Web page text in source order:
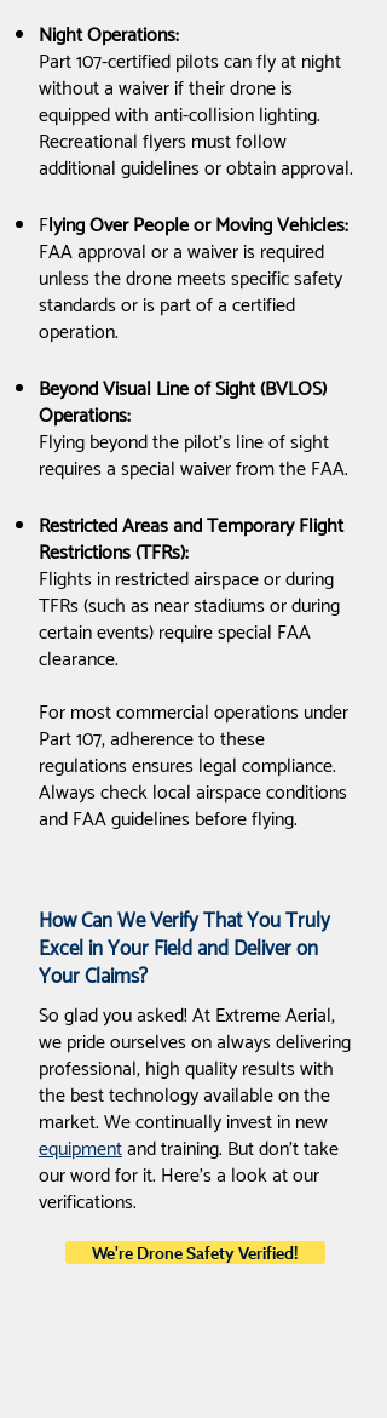
Night Operations:
Part 107-certified pilots can fly at night
without a waiver if their drone is
equipped with anti-collision lighting.
Recreational flyers must follow
additional guidelines or obtain approval.
Flying Over People or Moving Vehicles:
FAA approval or a waiver is required
unless the drone meets specific safety
standards or is part of a certified
operation.
Beyond Visual Line of Sight (BVLOS)
Operations:
Flying beyond the pilot’s line of sight
requires a special waiver from the FAA.
Restricted Areas and Temporary Flight
Restrictions (TFRs):
Flights in restricted airspace or during
TFRs (such as near stadiums or during
certain events) require special FAA
clearance.
For most commercial operations under
Part 107, adherence to these
regulations ensures legal compliance.
Always check local airspace conditions
and FAA guidelines before flying.
How Can We Verify That You Truly
Excel in Your Field and Deliver on
Your Claims?
So glad you asked! At Extreme Aerial,
we pride ourselves on always delivering
professional, high quality results with
the best technology available on the
market. We continually invest in new
equipmentand training. But don’t take
our word for it. Here’s a look at our
verifications.
We're Drone Safety Verified!